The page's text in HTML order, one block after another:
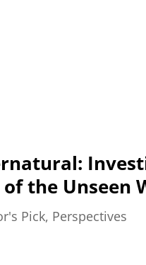
the Unseen
Pick, Perspectives